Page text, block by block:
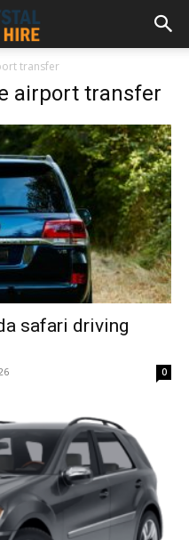
transfer
airport transfer
safari driving
0